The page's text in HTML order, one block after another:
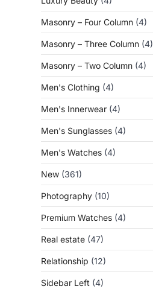
Masonry – Four Column (4)
Masonry – Three Column (4)
Masonry – Two Column (4)
Men's Clothing (4)
Men's Innerwear (4)
Men's Sunglasses (4)
Men's Watches (4)
New (361)
Photography (10)
Premium Watches (4)
Real estate (47)
Relationship (12)
Sidebar Left (4)